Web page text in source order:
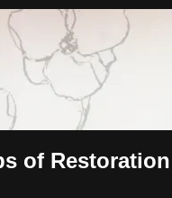
of Restoration